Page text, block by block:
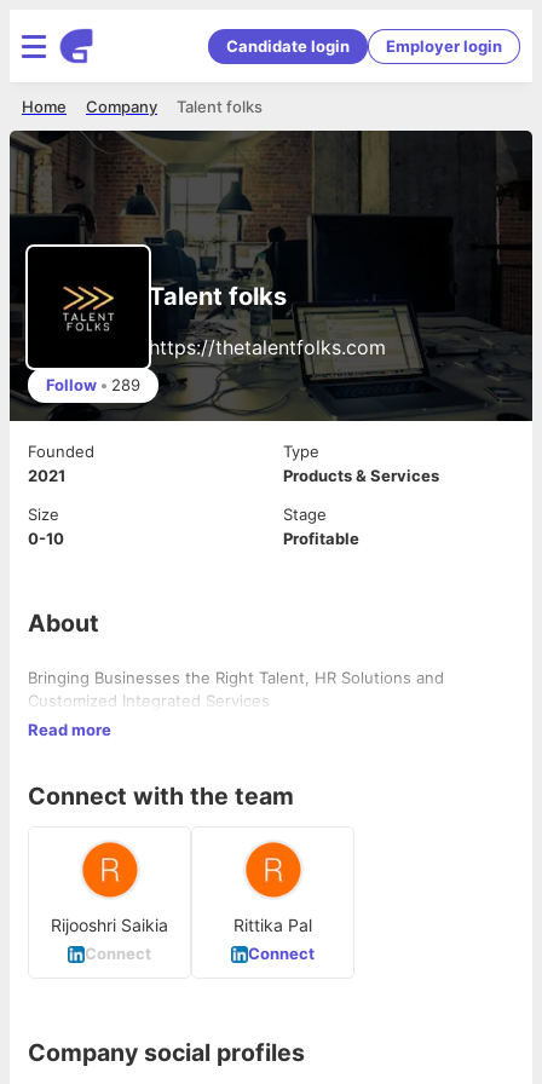
Candidate login Employer login
Talent folks
Company
Home
Talent folks
https://thetalentfolks.com
Follow • 289
Founded
2021
Type
Products & Services
Size
0-10
Stage
Profitable
About
Bringing Businesses the Right Talent, HR Solutions and
Customized Integrated Services
Read more
Connect with the team
Rijooshri Saikia
Connect
Rittika Pal
Connect
Company social profiles